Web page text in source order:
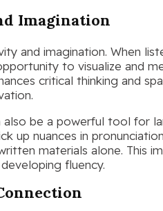
Imagination
and imagination. When
to visualize and
critical thinking and
also be a powerful tool for
up nuances in
materials alone. This
fluency.